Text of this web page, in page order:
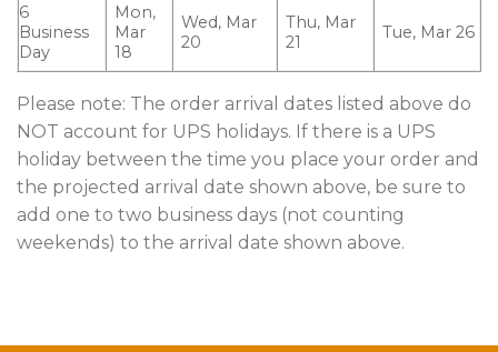
6
Business
Day
Mon,
Mar
18
Wed, Mar
20
Thu, Mar
21
Tue, Mar 26
Please note: The order arrival dates listed above do
NOT account for UPS holidays. If there is a UPS
holiday between the time you place your order and
the projected arrival date shown above, be sure to
add one to two business days (not counting
weekends) to the arrival date shown above.